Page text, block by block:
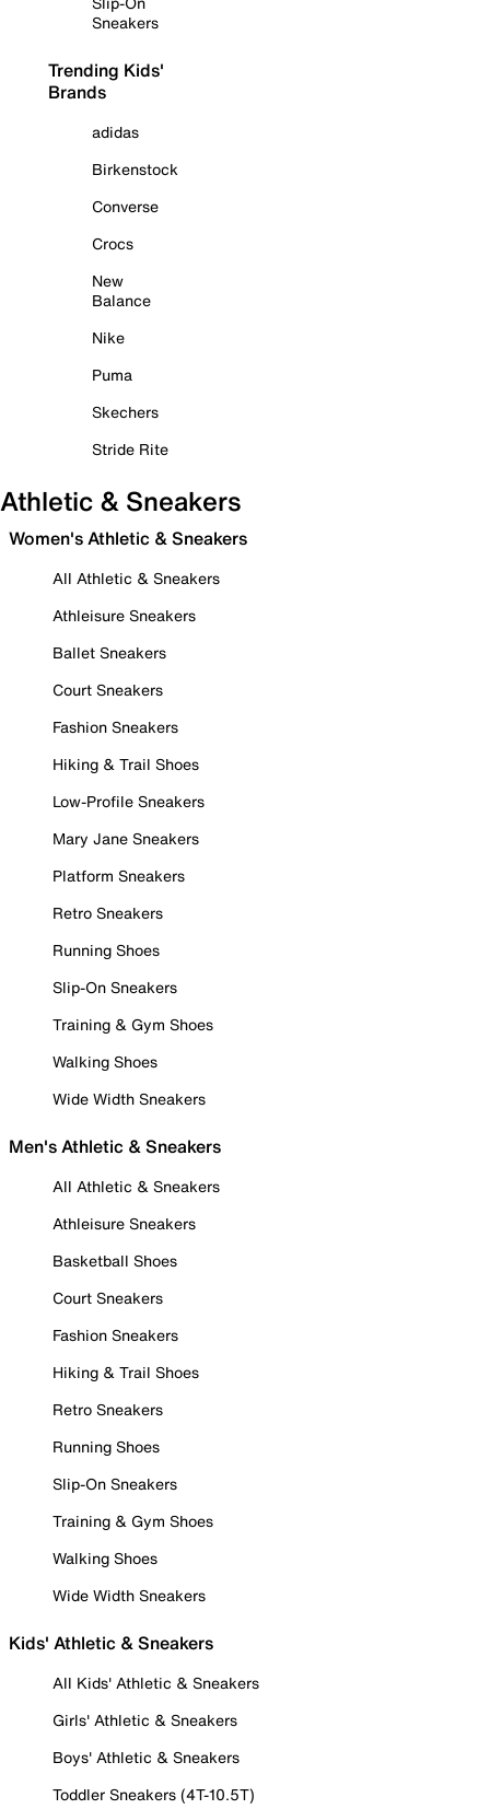
Sneakers
Trending Kids'
Brands
adidas
Birkenstock
Converse
Crocs
New
Balance
Nike
Puma
Skechers
Stride Rite
Athletic & Sneakers
Women's Athletic & Sneakers
All Athletic & Sneakers
Athleisure Sneakers
Ballet Sneakers
Court Sneakers
Fashion Sneakers
Hiking & Trail Shoes
Low-Profile Sneakers
Mary Jane Sneakers
Platform Sneakers
Retro Sneakers
Running Shoes
Slip-On Sneakers
Training & Gym Shoes
Walking Shoes
Wide Width Sneakers
Men's Athletic & Sneakers
All Athletic & Sneakers
Athleisure Sneakers
Basketball Shoes
Court Sneakers
Fashion Sneakers
Hiking & Trail Shoes
Retro Sneakers
Running Shoes
Slip-On Sneakers
Training & Gym Shoes
Walking Shoes
Wide Width Sneakers
Kids' Athletic & Sneakers
All Kids' Athletic & Sneakers
Girls' Athletic & Sneakers
Boys' Athletic & Sneakers
Toddler Sneakers (4T-10.5T)